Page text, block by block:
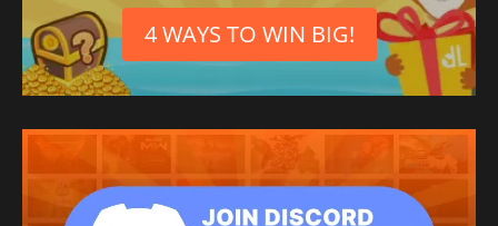
4 WAYS TO WIN BIG!